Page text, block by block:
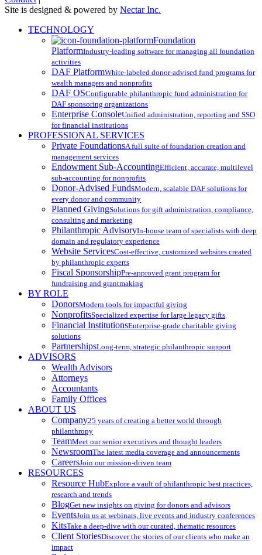
Site is designed & powered by Nectar Inc.
Close
TECHNOLOGY
Foundation
PlatformIndustry-leading software for managing all foundation
activities
DAF PlatformWhite-labeled donor-advised fund programs for
wealth managers and nonprofits
DAF OSConfigurable philanthropic fund administration for
DAF sponsoring organizations
Enterprise ConsoleUnified administration, reporting and SSO
for financial institutions
PROFESSIONAL SERVICES
Private FoundationsA full suite of foundation creation and
management services
Endowment Sub-AccountingEfficient, accurate, multilevel
sub-accounting for nonprofits
Donor-Advised FundsModern, scalable DAF solutions for
every donor and community
Planned GivingSolutions for gift administration, compliance,
consulting and marketing
Philanthropic AdvisoryIn-house team of specialists with deep
domain and regulatory experience
Website ServicesCost-effective, customized websites created
by philanthropic experts
Fiscal SponsorshipPre-approved grant program for
fundraising and grantmaking
BY ROLE
DonorsModern tools for impactful giving
NonprofitsSpecialized expertise for large legacy gifts
Financial InstitutionsEnterprise-grade charitable giving
solutions
PartnershipsLong-term, strategic philanthropic support
ADVISORS
Wealth Advisors
Attorneys
Accountants
Family Offices
ABOUT US
Company25 years of creating a better world through
philanthropy
TeamMeet our senior executives and thought leaders
NewsroomThe latest media coverage and announcements
CareersJoin our mission-driven team
RESOURCES
Resource HubExplore a vault of philanthropic best practices,
research and trends
BlogGet new insights on giving for donors and advisors
EventsJoin us at webinars, live events and industry conferences
KitsTake a deep-dive with our curated, thematic resources
Client StoriesDiscover the stories of our clients who make an
impact